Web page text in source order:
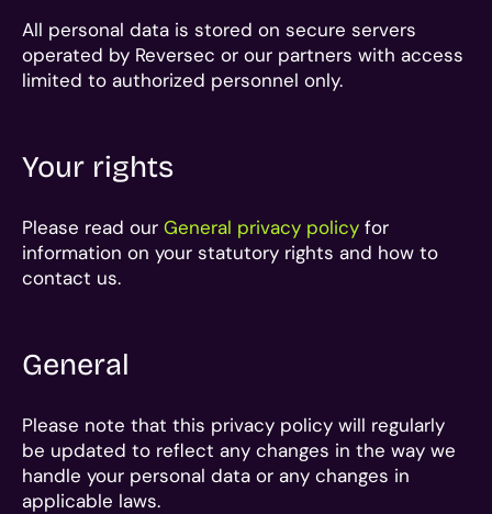
All personal data is stored on secure servers
operated by Reversec or our partners with access
limited to authorized personnel only.
Your rights
Please read our General privacy policy for
information on your statutory rights and how to
contact us.
General
Please note that this privacy policy will regularly
be updated to reflect any changes in the way we
handle your personal data or any changes in
applicable laws.